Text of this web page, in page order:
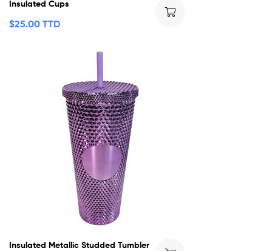
Insulated Cups
$25.00 TTD
Insulated Metallic Studded Tumbler